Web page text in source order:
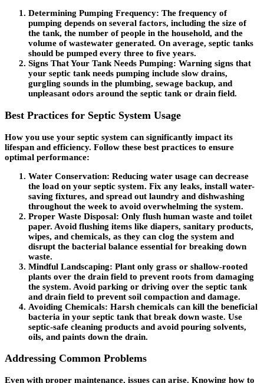
Determining Pumping Frequency: The frequency of
pumping depends on several factors, including the size of
the tank, the number of people in the household, and the
volume of wastewater generated. On average, septic tanks
should be pumped every three to five years.
Signs That Your Tank Needs Pumping: Warning signs that
your septic tank needs pumping include slow drains,
gurgling sounds in the plumbing, sewage backup, and
unpleasant odors around the septic tank or drain field.
Best Practices for Septic System Usage
How you use your septic system can significantly impact its
lifespan and efficiency. Follow these best practices to ensure
optimal performance:
Water Conservation: Reducing water usage can decrease
the load on your septic system. Fix any leaks, install water-
saving fixtures, and spread out laundry and dishwashing
throughout the week to avoid overwhelming the system.
Proper Waste Disposal: Only flush human waste and toilet
paper. Avoid flushing items like diapers, sanitary products,
wipes, and chemicals, as they can clog the system and
disrupt the bacterial balance essential for breaking down
waste.
Mindful Landscaping: Plant only grass or shallow-rooted
plants over the drain field to prevent roots from damaging
the system. Avoid parking or driving over the septic tank
and drain field to prevent soil compaction and damage.
Avoiding Chemicals: Harsh chemicals can kill the beneficial
bacteria in your septic tank that break down waste. Use
septic-safe cleaning products and avoid pouring solvents,
oils, and paints down the drain.
Addressing Common Problems
Even with proper maintenance, issues can arise. Knowing how to